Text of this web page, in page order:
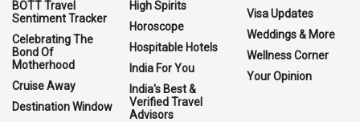
BOTT Travel
Sentiment Tracker
Celebrating The
Bond Of
Motherhood
Cruise Away
Destination Window
High Spirits
Horoscope
Hospitable Hotels
India For You
India's Best &
Verified Travel
Advisors
Visa Updates
Weddings & More
Wellness Corner
Your Opinion